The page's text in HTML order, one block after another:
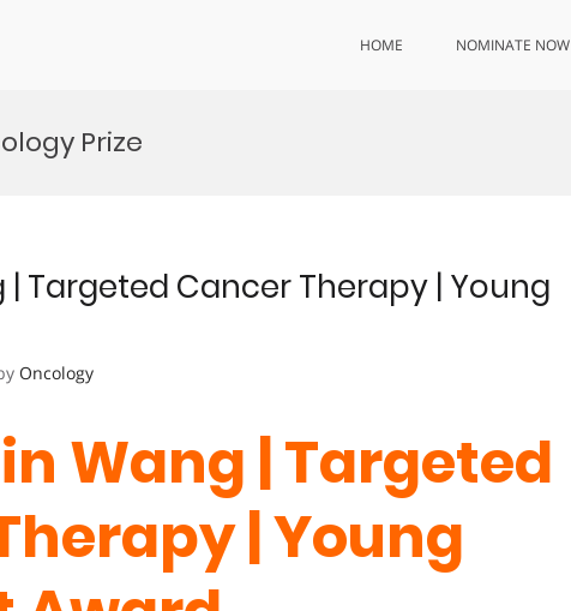
HOME NOMINATE NOW
Prize
| Targeted Cancer Therapy | Young
Oncology
Wang | Targeted
| Young